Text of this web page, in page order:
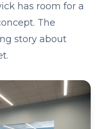
has room for a
The
story about